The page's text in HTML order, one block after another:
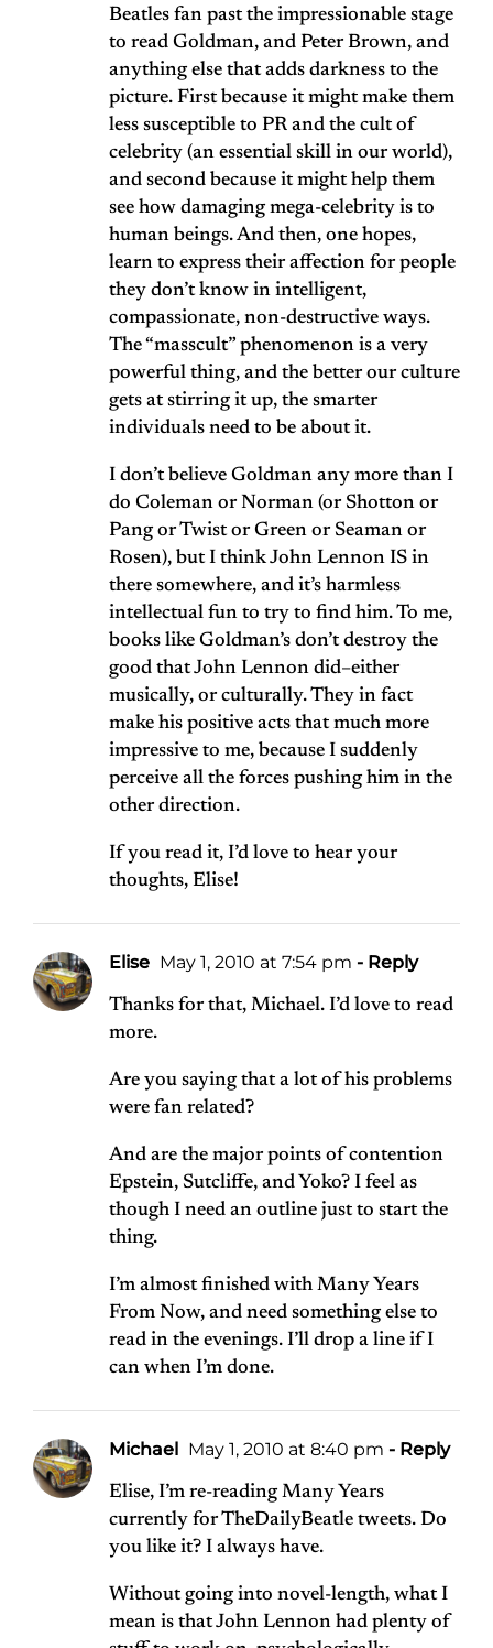
Beatles fan past the impressionable stage
to read Goldman, and Peter Brown, and
anything else that adds darkness to the
picture. First because it might make them
less susceptible to PR and the cult of
celebrity (an essential skill in our world),
and second because it might help them
see how damaging mega-celebrity is to
human beings. And then, one hopes,
learn to express their affection for people
they don’t know in intelligent,
compassionate, non-destructive ways.
The “masscult” phenomenon is a very
powerful thing, and the better our culture
gets at stirring it up, the smarter
individuals need to be about it.
I don’t believe Goldman any more than I
do Coleman or Norman (or Shotton or
Pang or Twist or Green or Seaman or
Rosen), but I think John Lennon IS in
there somewhere, and it’s harmless
intellectual fun to try to find him. To me,
books like Goldman’s don’t destroy the
good that John Lennon did–either
musically, or culturally. They in fact
make his positive acts that much more
impressive to me, because I suddenly
perceive all the forces pushing him in the
other direction.
If you read it, I’d love to hear your
thoughts, Elise!
Elise May 1, 2010 at 7:54 pm - Reply
Thanks for that, Michael. I’d love to read
more.
Are you saying that a lot of his problems
were fan related?
And are the major points of contention
Epstein, Sutcliffe, and Yoko? I feel as
though I need an outline just to start the
thing.
I’m almost finished with Many Years
From Now, and need something else to
read in the evenings. I’ll drop a line if I
can when I’m done.
Michael May 1, 2010 at 8:40 pm - Reply
Elise, I’m re-reading Many Years
currently for TheDailyBeatle tweets. Do
you like it? I always have.
Without going into novel-length, what I
mean is that John Lennon had plenty of